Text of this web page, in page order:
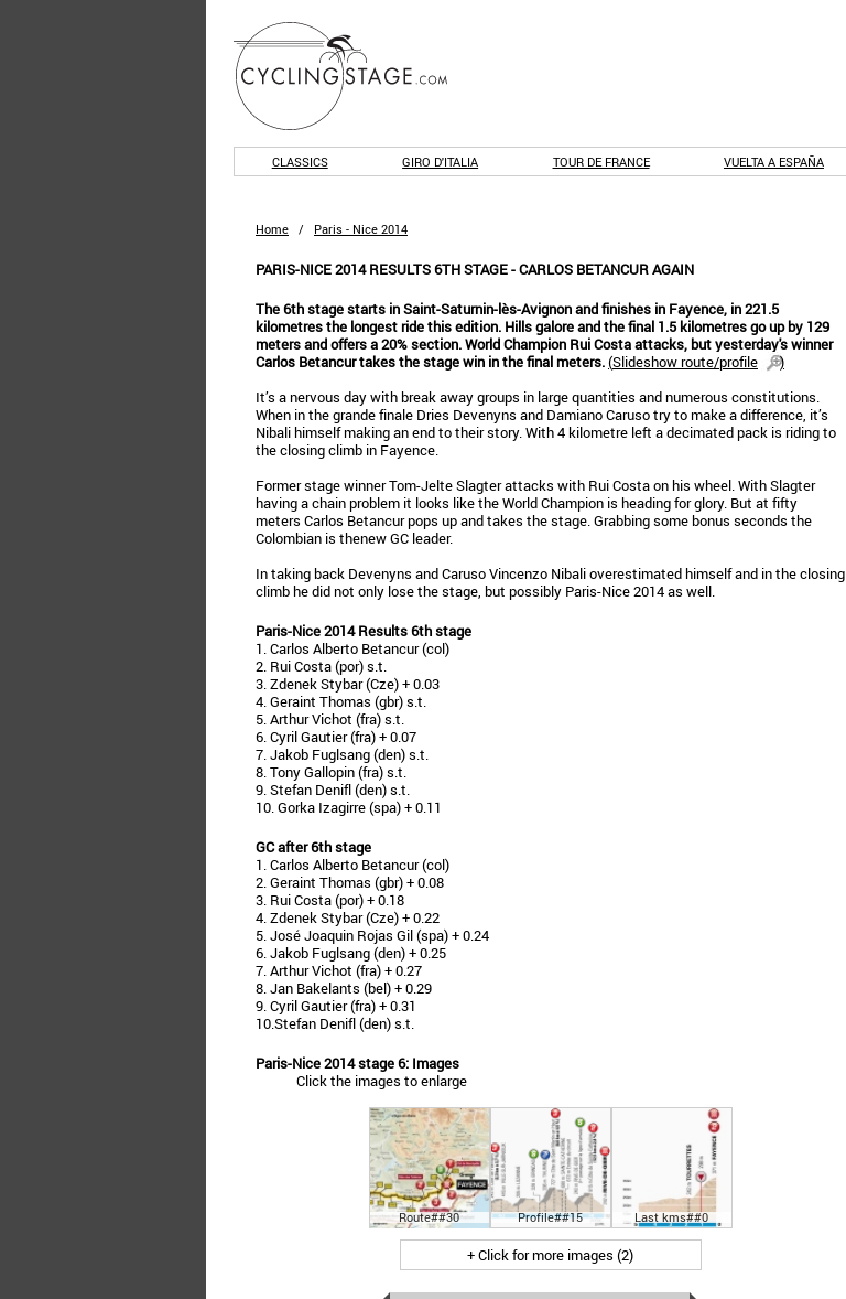
CLASSICS GIRO D'ITALIA TOUR DE FRANCE VUELTA A ESPAÑA
Home / Paris - Nice 2014
PARIS-NICE 2014 RESULTS 6TH STAGE - CARLOS BETANCUR AGAIN
The 6th stage starts in Saint-Saturnin-lès-Avignon and finishes in Fayence, in 221.5
kilometres the longest ride this edition. Hills galore and the final 1.5 kilometres go up by 129
meters and offers a 20% section. World Champion Rui Costa attacks, but yesterday's winner
Carlos Betancur takes the stage win in the final meters.(Slideshow route/profile
)
It’s a nervous day with break away groups in large quantities and numerous constitutions.
When in the grande finale Dries Devenyns and Damiano Caruso try to make a difference, it’s
Nibali himself making an end to their story. With 4 kilometre left a decimated pack is riding to
the closing climb in Fayence.
Former stage winner Tom-Jelte Slagter attacks with Rui Costa on his wheel. With Slagter
having a chain problem it looks like the World Champion is heading for glory. But at fifty
meters Carlos Betancur pops up and takes the stage. Grabbing some bonus seconds the
Colombian is thenew GC leader.
In taking back Devenyns and Caruso Vincenzo Nibali overestimated himself and in the closing
climb he did not only lose the stage, but possibly Paris-Nice 2014 as well.
Paris-Nice 2014 Results 6th stage
1. Carlos Alberto Betancur (col)
2. Rui Costa (por) s.t.
3. Zdenek Stybar (Cze) + 0.03
4. Geraint Thomas (gbr) s.t.
5. Arthur Vichot (fra) s.t.
6. Cyril Gautier (fra) + 0.07
7. Jakob Fuglsang (den) s.t.
8. Tony Gallopin (fra) s.t.
9. Stefan Denifl (den) s.t.
10. Gorka Izagirre (spa) + 0.11
GC after 6th stage
1. Carlos Alberto Betancur (col)
2. Geraint Thomas (gbr) + 0.08
3. Rui Costa (por) + 0.18
4. Zdenek Stybar (Cze) + 0.22
5. José Joaquin Rojas Gil (spa) + 0.24
6. Jakob Fuglsang (den) + 0.25
7. Arthur Vichot (fra) + 0.27
8. Jan Bakelants (bel) + 0.29
9. Cyril Gautier (fra) + 0.31
10.Stefan Denifl (den) s.t.
Paris-Nice 2014 stage 6: Images
Click the images to enlarge
Route##30 Profile##15 Last kms##0
+ Click for more images (2)